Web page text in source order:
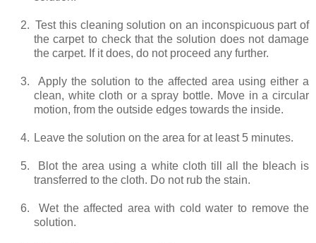
2. Test this cleaning solution on an inconspicuous part of
the carpet to check that the solution does not damage
the carpet. If it does, do not proceed any further.
3.
Apply the solution to the affected area using either a
clean, white cloth or a spray bottle. Move in a circular
motion, from the outside edges towards the inside.
4. Leave the solution on the area for at least 5 minutes.
5.
Blot the area using a white cloth till all the bleach is
transferred to the cloth. Do not rub the stain.
6.
Wet the affected area with cold water to remove the
solution.